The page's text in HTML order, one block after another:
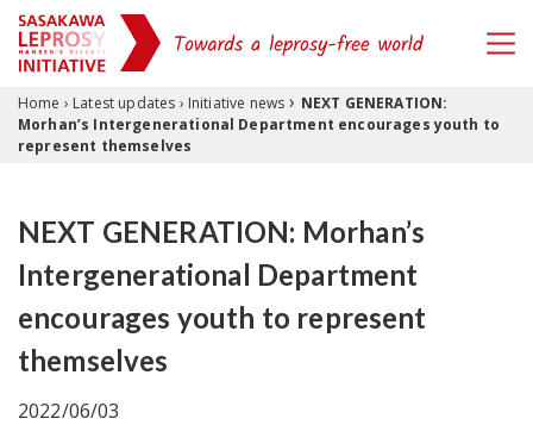
Skip to content
Home › Latest updates › Initiative news › NEXT GENERATION:
Morhan’s Intergenerational Department encourages youth to
represent themselves
NEXT GENERATION: Morhan’s
Intergenerational Department
encourages youth to represent
themselves
2022/06/03